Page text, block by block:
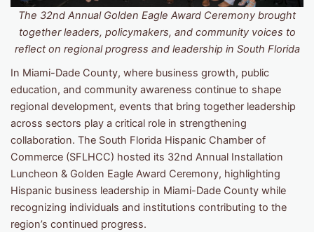
The 32nd Annual Golden Eagle Award Ceremony brought
together leaders, policymakers, and community voices to
reflect on regional progress and leadership in South Florida
In Miami-Dade County, where business growth, public
education, and community awareness continue to shape
regional development, events that bring together leadership
across sectors play a critical role in strengthening
collaboration. The South Florida Hispanic Chamber of
Commerce (SFLHCC) hosted its 32nd Annual Installation
Luncheon & Golden Eagle Award Ceremony, highlighting
Hispanic business leadership in Miami-Dade County while
recognizing individuals and institutions contributing to the
region’s continued progress.